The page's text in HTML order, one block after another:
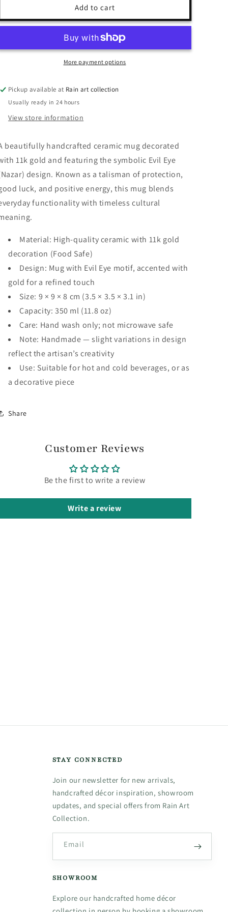
Eye
Mug
Eye
Mug
Add to cart
More payment options
Pickup available at Rain art collection
Usually ready in 24 hours
View store information
beautifully handcrafted ceramic mug decorated
11k gold and featuring the symbolic Evil Eye
design. Known as a talisman of protection,
luck, and positive energy, this mug blends
functionality with timeless cultural
Material: High-quality ceramic with 11k gold
decoration (Food Safe)
Design: Mug with Evil Eye motif, accented with
gold for a refined touch
Size: 9 × 9 × 8 cm (3.5 × 3.5 × 3.1 in)
Capacity: 350 ml (11.8 oz)
Care: Hand wash only; not microwave safe
Note: Handmade — slight variations in design
reflect the artisan’s creativity
Use: Suitable for hot and cold beverages, or as
a decorative piece
Share
Customer Reviews
Be the first to write a review
Write a review
STAY CONNECTED
Join our newsletter for new arrivals,
handcrafted décor inspiration, showroom
updates, and special offers from Rain Art
Collection.
Email
SHOWROOM
Explore our handcrafted home décor